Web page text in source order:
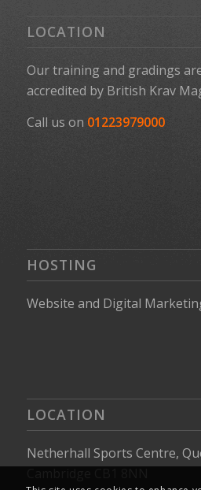
LOCATION
Our training and gradings
accredited by British Krav
Call us on 01223979000
HOSTING
Website and Digital
LOCATION
Netherhall Sports Centre,